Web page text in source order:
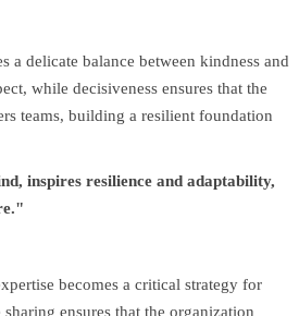
a delicate balance between kindness and
while decisiveness ensures that the
teams, building a resilient foundation
inspires resilience and adaptability,
becomes a critical strategy for
ensures that the organization